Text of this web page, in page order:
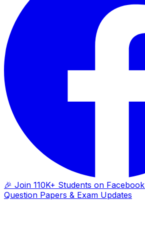
🎉 Join 110K+ Students on Facebook
Question Papers & Exam Updates